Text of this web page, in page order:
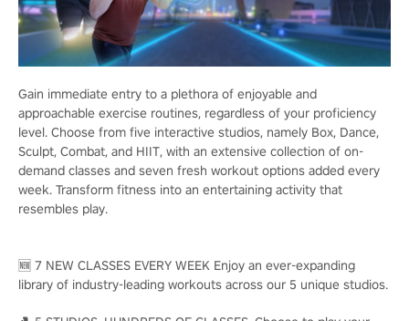
Gain immediate entry to a plethora of enjoyable and
approachable exercise routines, regardless of your proficiency
level. Choose from five interactive studios, namely Box, Dance,
Sculpt, Combat, and HIIT, with an extensive collection of on-
demand classes and seven fresh workout options added every
week. Transform fitness into an entertaining activity that
resembles play.
🆕 7 NEW CLASSES EVERY WEEK Enjoy an ever-expanding
library of industry-leading workouts across our 5 unique studios.